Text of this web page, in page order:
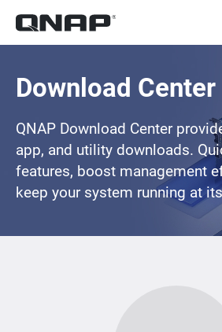
Download Center
QNAP Download Center
app, and utility downloads.
features, boost management
keep your system running at